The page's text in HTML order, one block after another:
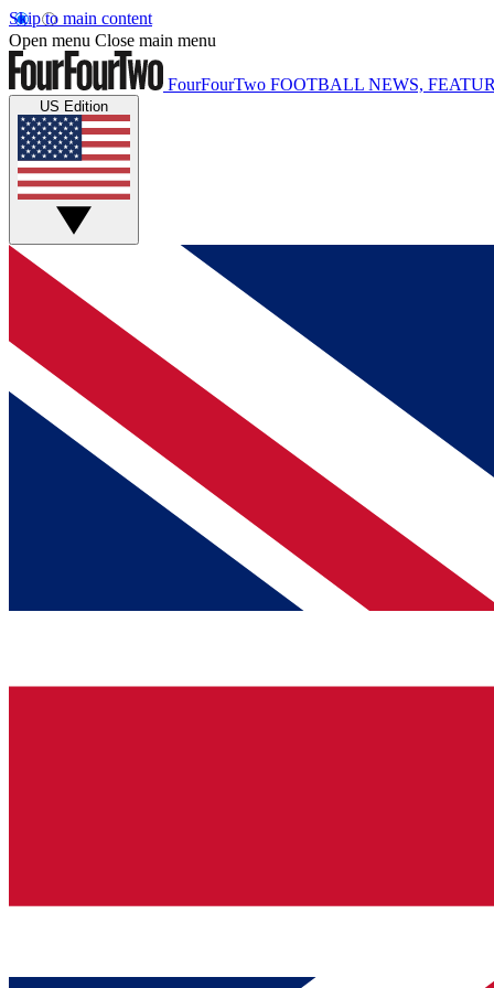
Skip to main content
Open menu Close main menu
FourFourTwo FOOTBALL NEWS,
US Edition